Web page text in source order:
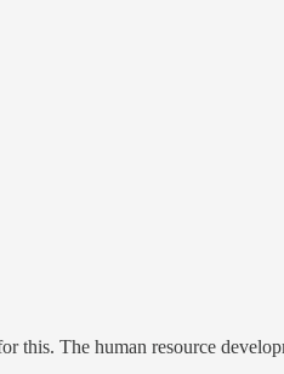
The human resource